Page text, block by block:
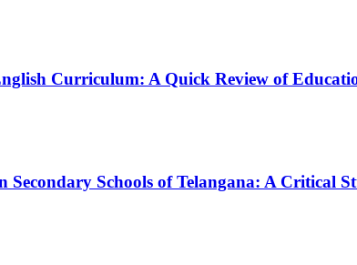
Curriculum: A Quick Review of
Secondary Schools of Telangana: A Critical